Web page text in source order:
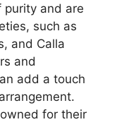
purity and are
such as
and Calla
and
add a touch
for their